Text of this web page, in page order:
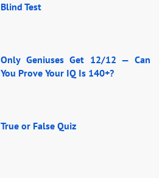
Blind Test
Only Geniuses Get 12/12 — Can
You Prove Your IQ Is 140+?
True or False Quiz